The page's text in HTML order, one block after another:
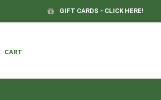
GIFT CARDS - CLICK HERE!
CART